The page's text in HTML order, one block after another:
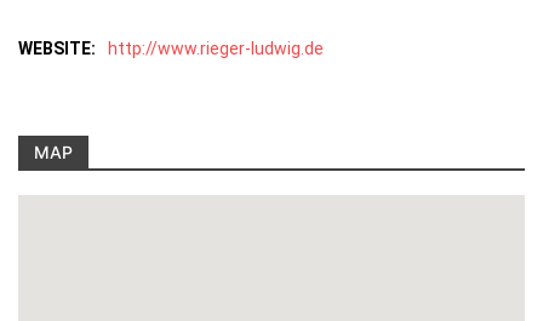
WEBSITE: http://www.rieger-ludwig.de
MAP